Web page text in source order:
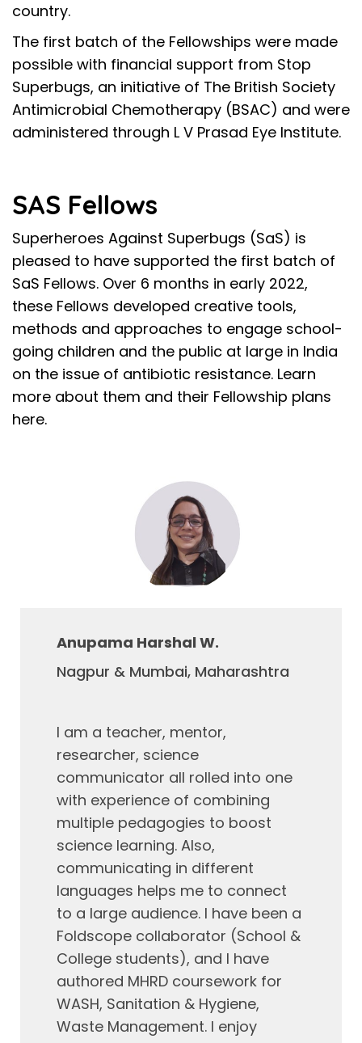
country.
The first batch of the Fellowships were made
possible with financial support from Stop
Superbugs, an initiative of The British Society
Antimicrobial Chemotherapy (BSAC) and were
administered through L V Prasad Eye Institute.
SAS Fellows
Superheroes Against Superbugs (SaS) is
pleased to have supported the first batch of
SaS Fellows. Over 6 months in early 2022,
these Fellows developed creative tools,
methods and approaches to engage school-
going children and the public at large in India
on the issue of antibiotic resistance. Learn
more about them and their Fellowship plans
here.
Anupama Harshal W.
Nagpur & Mumbai, Maharashtra
I am a teacher, mentor,
researcher, science
communicator all rolled into one
with experience of combining
multiple pedagogies to boost
science learning. Also,
communicating in different
languages helps me to connect
to a large audience. I have been a
Foldscope collaborator (School &
College students), and I have
authored MHRD coursework for
WASH, Sanitation & Hygiene,
Waste Management. I enjoy